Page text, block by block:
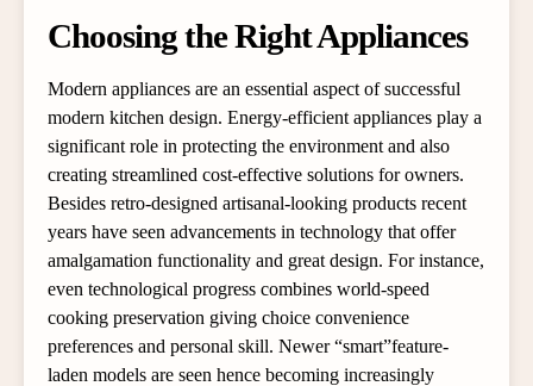
Choosing the Right Appliances
Modern appliances are an essential aspect of successful
modern kitchen design. Energy-efficient appliances play a
significant role in protecting the environment and also
creating streamlined cost-effective solutions for owners.
Besides retro-designed artisanal-looking products recent
years have seen advancements in technology that offer
amalgamation functionality and great design. For instance,
even technological progress combines world-speed
cooking preservation giving choice convenience
preferences and personal skill. Newer “smart”feature-
laden models are seen hence becoming increasingly